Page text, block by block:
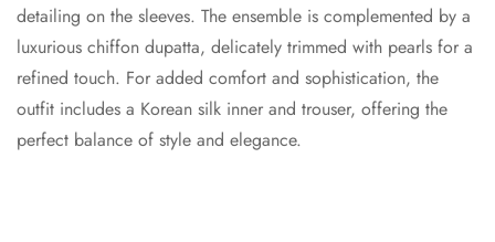
detailing on the sleeves. The ensemble is complemented by a
luxurious chiffon dupatta, delicately trimmed with pearls for a
refined touch. For added comfort and sophistication, the
outfit includes a Korean silk inner and trouser, offering the
perfect balance of style and elegance.